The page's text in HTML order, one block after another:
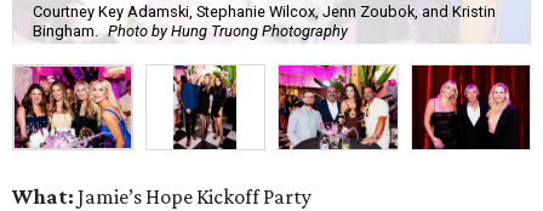
Courtney Key Adamski, Stephanie Wilcox, Jenn Zoubok, and Kristin
Bingham.
Photo by Hung Truong Photography
What: Jamie’s Hope Kickoff Party